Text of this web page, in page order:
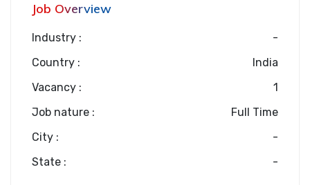
Job Overview
Industry :
-
Country :
India
Vacancy :
1
Job nature :
Full Time
City :
-
State :
-